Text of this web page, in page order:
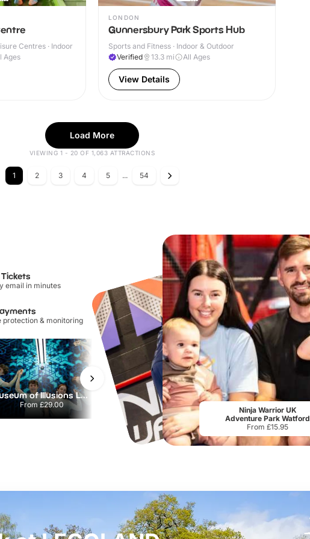
Centres · Indoor
Ages
LONDON
Gunnersbury Park Sports Hub
Sports and Fitness · Indoor & Outdoor
Verified
13.3 mi All Ages
View Details
Load More
VIEWING 1 - 20 OF 1,063 ATTRACTIONS
1 2 3 4 5 ... 54
email in minutes
protection & monitoring
Museum of Illusions London
From£29.00
Flip Out Watford
From£12.45
Tower Bridge
Ninja Warrior UK
Adventure Park Watford
From £15.95